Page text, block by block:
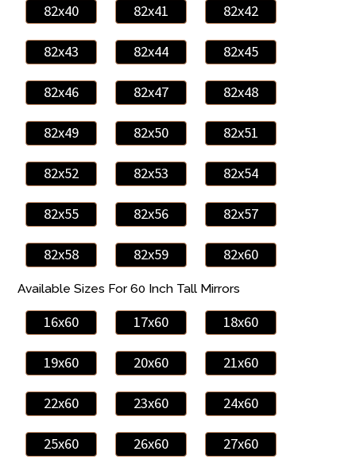
82x40 82x41 82x42
82x43 82x44 82x45
82x46 82x47 82x48
82x49 82x50 82x51
82x52 82x53 82x54
82x55 82x56 82x57
82x58 82x59 82x60
Available Sizes For 60 Inch Tall Mirrors
16x60 17x60 18x60
19x60 20x60 21x60
22x60 23x60 24x60
25x60 26x60 27x60